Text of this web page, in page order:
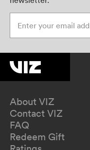
About VIZ
Contact VIZ
FAQ
Redeem Gift